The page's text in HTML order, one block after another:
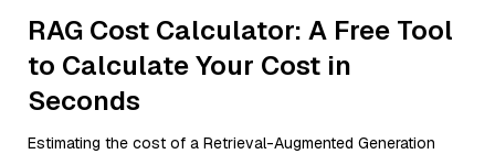
RAG Cost Calculator: A Free Tool
to Calculate Your Cost in
Seconds
Estimating the cost of a Retrieval-Augmented Generation